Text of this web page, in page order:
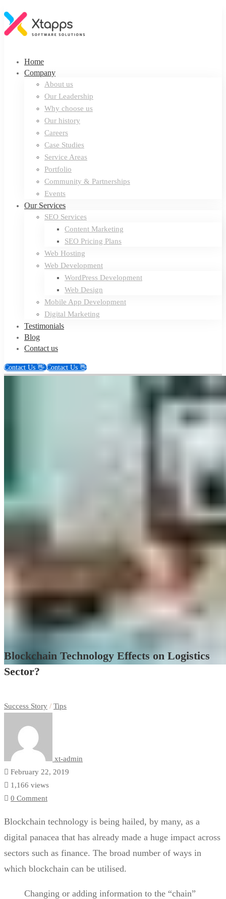
Home
Company
About us
Our Leadership
Why choose us
Our history
Careers
Case Studies
Service Areas
Portfolio
Community & Partnerships
Events
Our Services
SEO Services
Content Marketing
SEO Pricing Plans
Web Hosting
Web Development
WordPress Development
Web Design
Mobile App Development
Digital Marketing
Testimonials
Blog
Contact us
Contact Us 👋Contact Us 👋
Blockchain Technology Effects on Logistics
Sector?
Success Story / Tips
xt-admin
February 22, 2019
1,166 views
0 Comment
Blockchain technology is being hailed, by many, as a
digital panacea that has already made a huge impact across
sectors such as finance. The broad number of ways in
which blockchain can be utilised.
Changing or adding information to the “chain”